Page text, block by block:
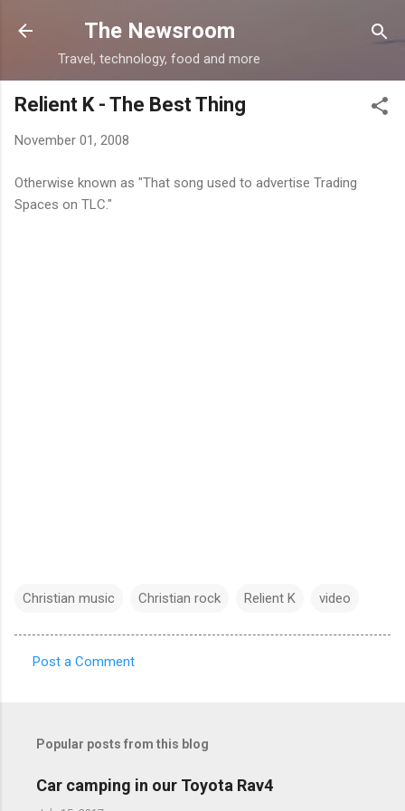
Skip to main content
The Newsroom
Travel, technology, food and more
Relient K - The Best Thing
November 01, 2008
Otherwise known as "That song used to advertise Trading
Spaces on TLC."
Christian music Christian rock Relient K video
e
Post a Comment
Popular posts from this blog
Car camping in our Toyota Rav4